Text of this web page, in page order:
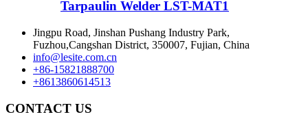
Tarpaulin Welder LST-MAT1
Jingpu Road, Jinshan Pushang Industry Park,
Fuzhou,Cangshan District, 350007, Fujian, China
info@lesite.com.cn
+86-15821888700
+8613860614513
CONTACT US